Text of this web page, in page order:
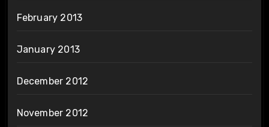
February 2013
January 2013
December 2012
November 2012